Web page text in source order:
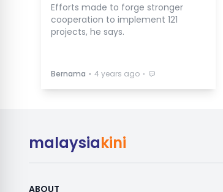
Efforts made to forge stronger
cooperation to implement 121
projects, he says.
Bernama ⋅ 4 years ago ⋅
malaysiakini
ABOUT